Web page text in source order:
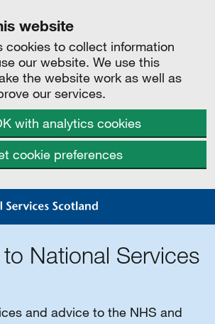
website
cookies to collect information
our website. We use this
the website work as well as
our services.
with analytics cookies
cookie preferences
National Services
and advice to the NHS and